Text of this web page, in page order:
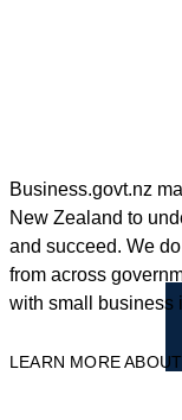
Business.govt.nz
New Zealand to
and succeed. We
from across
with small business
LEARN MORE